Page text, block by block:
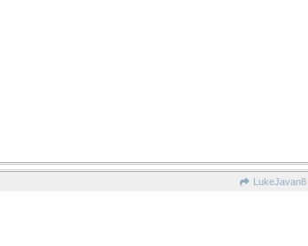
LukeJavan8